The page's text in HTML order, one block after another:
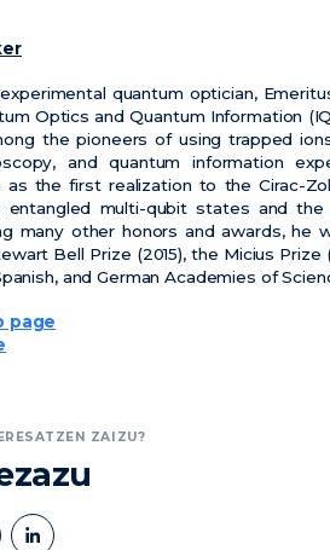
quantum optician,
Optics and Quantum Information
the pioneers of using trapped
and quantum information
as the first realization to the Cirac-
entangled multi-qubit states and
many other honors and awards, he
Bell Prize (2015), the Micius
and German Academies of
page
ZAIZU?